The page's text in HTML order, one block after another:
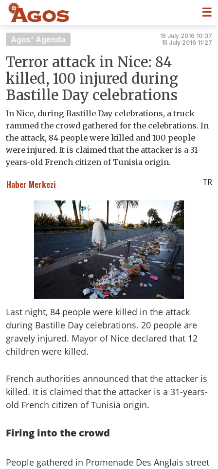
☰
Agos' Agenda
15 July 2016 10:37
15 July 2016 11:27
Terror attack in Nice: 84
killed, 100 injured during
Bastille Day celebrations
In Nice, during Bastille Day celebrations, a truck
rammed the crowd gathered for the celebrations. In
the attack, 84 people were killed and 100 people
were injured. It is claimed that the attacker is a 31-
years-old French citizen of Tunisia origin.
Haber Merkezi TR
Last night, 84 people were killed in the attack
during Bastille Day celebrations. 20 people are
gravely injured. Mayor of Nice declared that 12
children were killed.
French authorities announced that the attacker is
killed. It is claimed that the attacker is a 31-years-
old French citizen of Tunisia origin.
Firing into the crowd
People gathered in Promenade Des Anglais street